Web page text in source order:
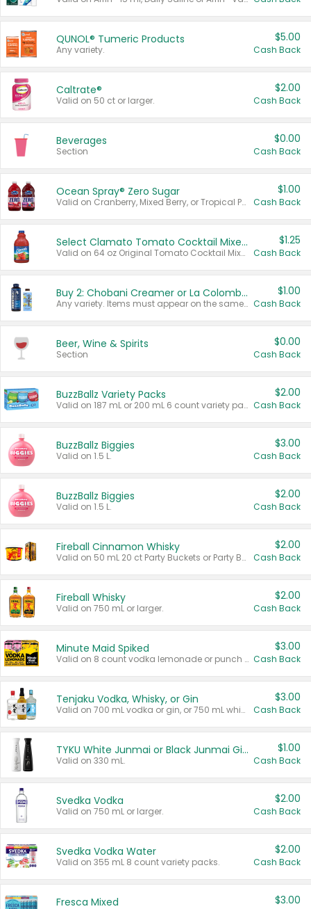
QUNOL® Tumeric Products
Any variety.
$5.00
Cash Back
Caltrate®
Valid on 50 ct or larger.
$2.00
Cash Back
Beverages
Section
$0.00
Cash Back
Ocean Spray® Zero Sugar
Valid on Cranberry, Mixed Berry, or Tropical Punch Juice Drink, 64 oz.
$1.00
Cash Back
Select Clamato Tomato Cocktail Mixers
Valid on 64 oz Original Tomato Cocktail Mixer or Picante Tomato Cocktail Mixer.
$1.25
Cash Back
Buy 2: Chobani Creamer or La Colombe Multi-Serve Cold Brew
Any variety. Items must appear on the same receipt.
$1.00
Cash Back
Beer, Wine & Spirits
Section
$0.00
Cash Back
BuzzBallz Variety Packs
Valid on 187 mL or 200 mL 6 count variety packs.
$2.00
Cash Back
BuzzBallz Biggies
Valid on 1.5 L.
$3.00
Cash Back
BuzzBallz Biggies
Valid on 1.5 L.
$2.00
Cash Back
Fireball Cinnamon Whisky
Valid on 50 mL 20 ct Party Buckets or Party Boxes.
$2.00
Cash Back
Fireball Whisky
Valid on 750 mL or larger.
$2.00
Cash Back
Minute Maid Spiked
Valid on 8 count vodka lemonade or punch variety multi-packs.
$3.00
Cash Back
Tenjaku Vodka, Whisky, or Gin
Valid on 700 mL vodka or gin, or 750 mL whisky.
$3.00
Cash Back
TYKU White Junmai or Black Junmai Ginjo Sake
Valid on 330 mL.
$1.00
Cash Back
Svedka Vodka
Valid on 750 mL or larger.
$2.00
Cash Back
Svedka Vodka Water
Valid on 355 mL 8 count variety packs.
$2.00
Cash Back
Fresca Mixed $3.00